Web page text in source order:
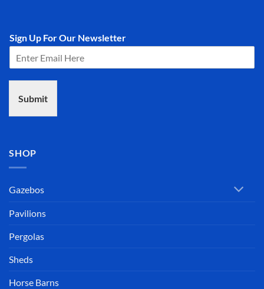
Sign Up For Our Newsletter
Submit
SHOP
Gazebos
Pavilions
Pergolas
Sheds
Horse Barns